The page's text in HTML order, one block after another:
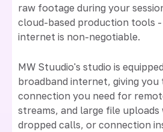
raw footage during your
cloud-based production tools
internet is non-negotiable.
MW Stuudio's studio is
broadband internet, giving you
connection you need for
streams, and large file
dropped calls, or connection